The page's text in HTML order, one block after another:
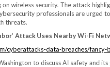
wireless security. The attack
professionals are urged
threats.
Attack Uses Nearby Wi-Fi
cyberattacks-data-breaches/
to discuss AI safety and